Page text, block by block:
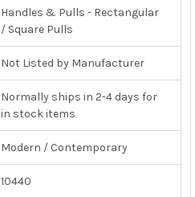
Handles & Pulls - Rectangular
/ Square Pulls
Not Listed by Manufacturer
Normally ships in 2-4 days for
in stock items
Modern / Contemporary
10440